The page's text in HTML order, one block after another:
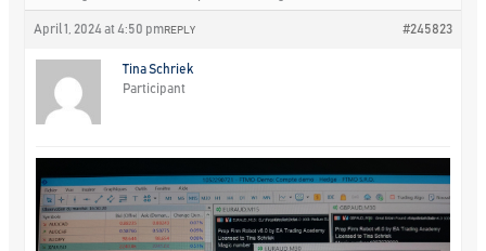
April 1, 2024 at 4:50 pm #245823
REPLY
Tina Schriek
Participant